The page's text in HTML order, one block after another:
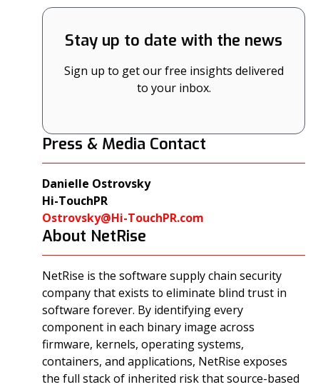
Stay up to date with the news
Sign up to get our free insights delivered
to your inbox.
Press & Media Contact
Danielle Ostrovsky
Hi-TouchPR
Ostrovsky@Hi-TouchPR.com
About NetRise
NetRise is the software supply chain security
company that exists to eliminate blind trust in
software forever. By identifying every
component in each binary image across
firmware, kernels, operating systems,
containers, and applications, NetRise exposes
the full stack of inherited risk that source-based